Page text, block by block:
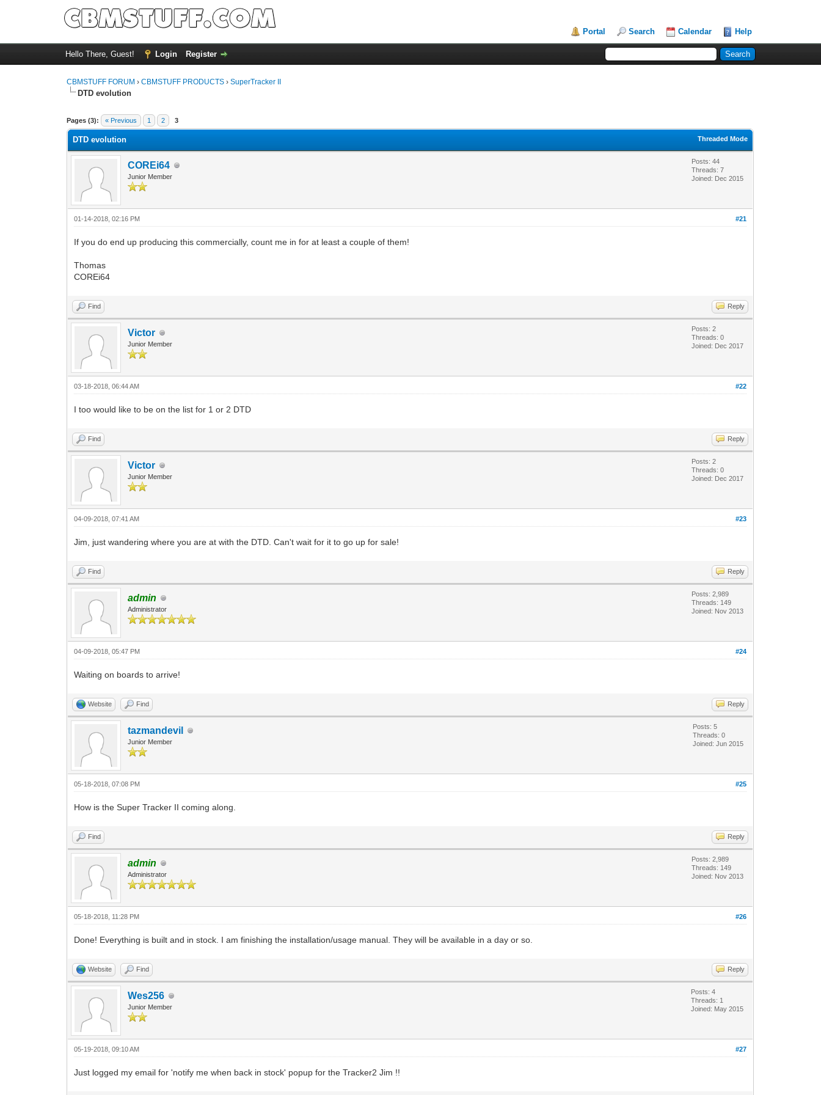
Portal Search Calendar Help
Hello There, Guest! Login Register
CBMSTUFF FORUM ›CBMSTUFF PRODUCTS ›SuperTracker II
DTD evolution
Pages (3): « Previous 1 2 3
Threaded Mode
DTD evolution
COREi64
Junior Member
Posts: 44
Threads: 7
Joined: Dec 2015
#21
01-14-2018, 02:16 PM
If you do end up producing this commercially, count me in for at least a couple of them!
Thomas
COREi64
Find Reply
Victor
Junior Member
Posts: 2
Threads: 0
Joined: Dec 2017
#22
03-18-2018, 06:44 AM
I too would like to be on the list for 1 or 2 DTD
Find Reply
Victor
Junior Member
Posts: 2
Threads: 0
Joined: Dec 2017
#23
04-09-2018, 07:41 AM
Jim, just wandering where you are at with the DTD. Can't wait for it to go up for sale!
Find Reply
admin
Administrator
Posts: 2,989
Threads: 149
Joined: Nov 2013
#24
04-09-2018, 05:47 PM
Waiting on boards to arrive!
Website Find Reply
tazmandevil
Junior Member
Posts: 5
Threads: 0
Joined: Jun 2015
#25
05-18-2018, 07:08 PM
How is the Super Tracker II coming along.
Find Reply
admin
Administrator
Posts: 2,989
Threads: 149
Joined: Nov 2013
#26
05-18-2018, 11:28 PM
Done! Everything is built and in stock. I am finishing the installation/usage manual. They will be available in a day or so.
Website Find Reply
Wes256
Junior Member
Posts: 4
Threads: 1
Joined: May 2015
#27
05-19-2018, 09:10 AM
Just logged my email for 'notify me when back in stock' popup for the Tracker2 Jim !!